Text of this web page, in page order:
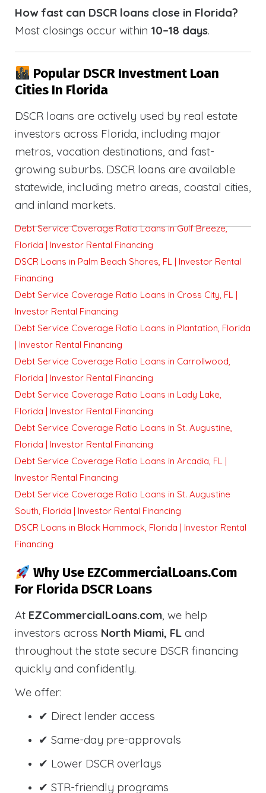
How fast can DSCR loans close in Florida?
Most closings occur within 10–18 days.
Popular DSCR Investment Loan
Cities In Florida
DSCR loans are actively used by real estate
investors across Florida, including major
metros, vacation destinations, and fast-
growing suburbs. DSCR loans are available
statewide, including metro areas, coastal cities,
and inland markets.
Debt Service Coverage Ratio Loans in Gulf Breeze,
Florida | Investor Rental Financing
DSCR Loans in Palm Beach Shores, FL | Investor Rental
Financing
Debt Service Coverage Ratio Loans in Cross City, FL |
Investor Rental Financing
Debt Service Coverage Ratio Loans in Plantation, Florida
| Investor Rental Financing
Debt Service Coverage Ratio Loans in Carrollwood,
Florida | Investor Rental Financing
Debt Service Coverage Ratio Loans in Lady Lake,
Florida | Investor Rental Financing
Debt Service Coverage Ratio Loans in St. Augustine,
Florida | Investor Rental Financing
Debt Service Coverage Ratio Loans in Arcadia, FL |
Investor Rental Financing
Debt Service Coverage Ratio Loans in St. Augustine
South, Florida | Investor Rental Financing
DSCR Loans in Black Hammock, Florida | Investor Rental
Financing
Why Use EZCommercialLoans.com
For Florida DSCR Loans
At EZCommercialLoans.com, we help
investors across North Miami, FL and
throughout the state secure DSCR financing
quickly and confidently.
We offer:
✔ Direct lender access
✔ Same-day pre-approvals
✔ Lower DSCR overlays
✔ STR-friendly programs